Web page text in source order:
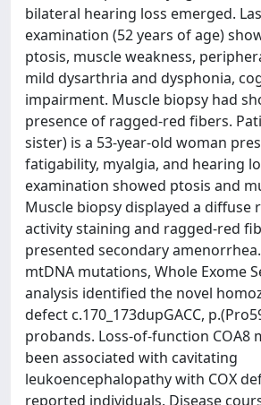
bilateral hearing loss emerged.
examination (52 years of age)
ptosis, muscle weakness,
mild dysarthria and dysphonia,
impairment. Muscle biopsy had
presence of ragged-red fibers.
sister) is a 53-year-old woman
fatigability, myalgia, and hearing
examination showed ptosis and
Muscle biopsy displayed a diffuse
activity staining and ragged-red
presented secondary
mtDNA mutations, Whole Exome
analysis identified the novel
defect c.170_173dupGACC,
probands. Loss-of-function COA8
been associated with cavitating
leukoencephalopathy with COX
reported individuals. Disease